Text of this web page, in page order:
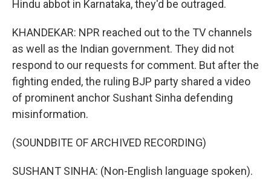
Hindu abbot in Karnataka, they'd be outraged.
KHANDEKAR: NPR reached out to the TV channels
as well as the Indian government. They did not
respond to our requests for comment. But after the
fighting ended, the ruling BJP party shared a video
of prominent anchor Sushant Sinha defending
misinformation.
(SOUNDBITE OF ARCHIVED RECORDING)
SUSHANT SINHA: (Non-English language spoken).